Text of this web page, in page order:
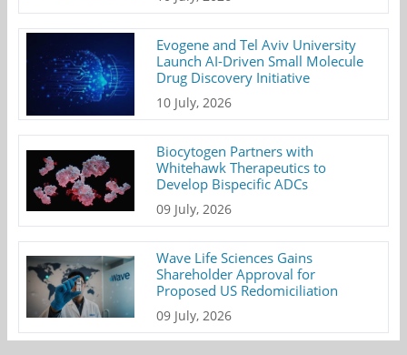
Evogene and Tel Aviv University
Launch AI-Driven Small Molecule
Drug Discovery Initiative
10 July, 2026
Biocytogen Partners with
Whitehawk Therapeutics to
Develop Bispecific ADCs
09 July, 2026
Wave Life Sciences Gains
Shareholder Approval for
Proposed US Redomiciliation
09 July, 2026